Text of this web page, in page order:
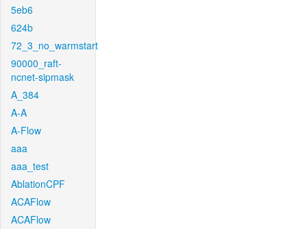
5eb6
624b
72_3_no_warmstart
90000_raft-
ncnet-sipmask
A_384
A-A
A-Flow
aaa
aaa_test
AblationCPF
ACAFlow
ACAFlow